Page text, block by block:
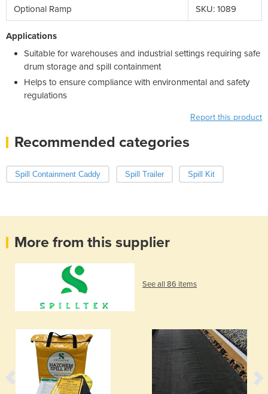
Optional Ramp SKU: 1089
Applications
Suitable for warehouses and industrial settings requiring safe
drum storage and spill containment
Helps to ensure compliance with environmental and safety
regulations
Report this product
Recommended categories
Spill Containment Caddy Spill Trailer Spill Kit
More from this supplier
See all 86 items